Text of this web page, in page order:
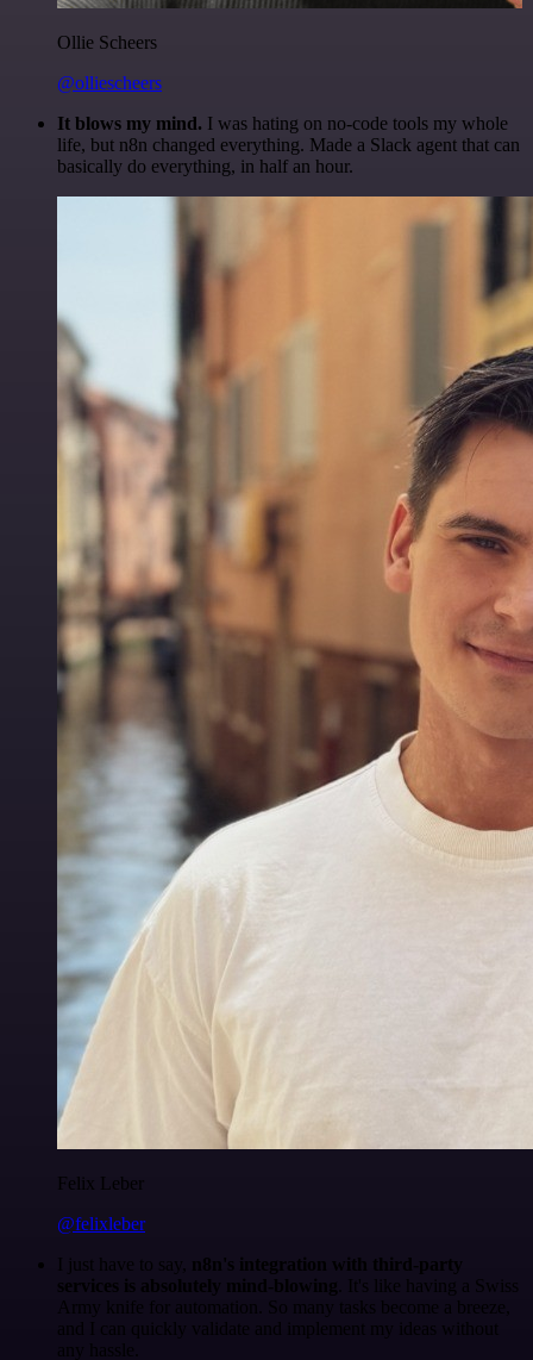
Ollie Scheers
@olliescheers
It blows my mind. I was hating on no-code tools my whole
life, but n8n changed everything. Made a Slack agent that can
basically do everything, in half an hour.
Felix Leber
@felixleber
I just have to say, n8n's integration with third-party
services is absolutely mind-blowing . It's like having a Swiss
Army knife for automation. So many tasks become a breeze,
and I can quickly validate and implement my ideas without
any hassle.